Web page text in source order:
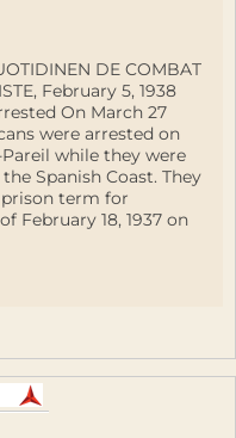
DE COMBAT
February 5, 1938
On March 27
were arrested on
while they were
Spanish Coast. They
term for
February 18, 1937 on